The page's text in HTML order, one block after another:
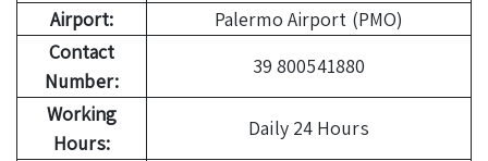
Airport:
Palermo Airport (PMO)
Contact
Number:
39 800541880
Working
Hours:
Daily 24 Hours